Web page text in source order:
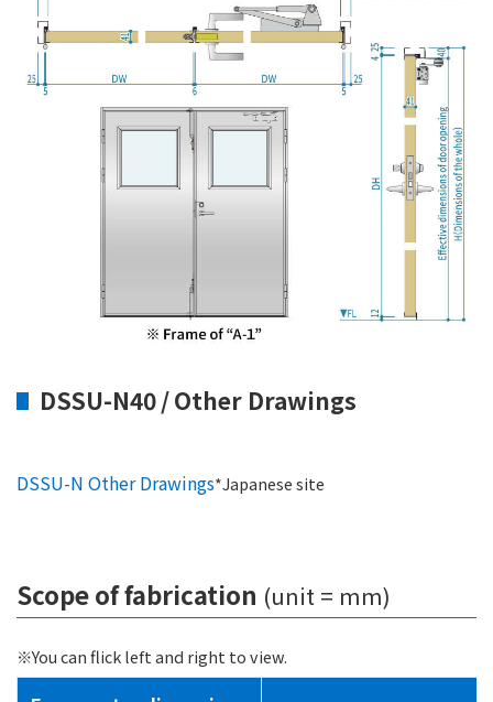
DSSU-N40 / Other Drawings
DSSU-N Other Drawings*Japanese site
Scope of fabrication (unit = mm)
※You can flick left and right to view.